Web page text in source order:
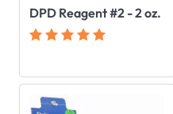
DPD Reagent #2 - 2 oz.